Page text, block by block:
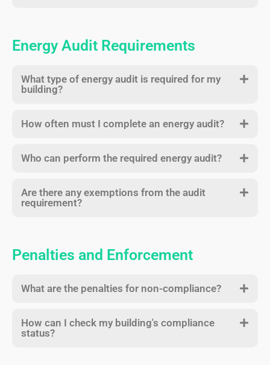
Energy Audit Requirements
What type of energy audit is required for my
building?
How often must I complete an energy audit?
Who can perform the required energy audit?
Are there any exemptions from the audit
requirement?
Penalties and Enforcement
What are the penalties for non-compliance?
How can I check my building's compliance
status?